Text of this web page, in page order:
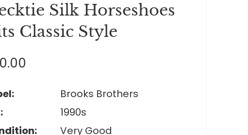
Silk Horseshoes
Classic Style
Brooks Brothers
1990s
Very Good